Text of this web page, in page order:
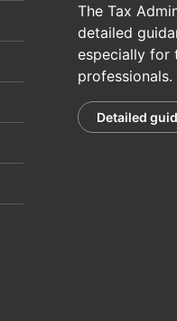
The Tax
detailed
especially for
professionals.
Detailed